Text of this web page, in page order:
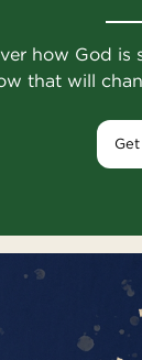
how God is
that will